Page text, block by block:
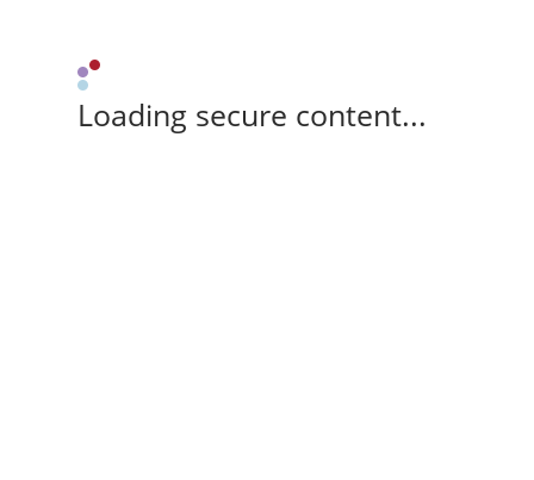
Loading secure content...